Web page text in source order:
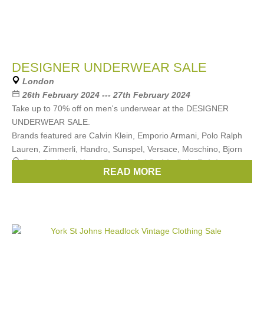
DESIGNER UNDERWEAR SALE
London
26th February 2024 --- 27th February 2024
Take up to 70% off on men's underwear at the DESIGNER
UNDERWEAR SALE.
Brands featured are Calvin Klein, Emporio Armani, Polo Ralph
Lauren, Zimmerli, Handro, Sunspel, Versace, Moschino, Bjorn
Brands:Nike,Hugo Boss,Paul Smith,Polo Ralph
, ...(11 more)
READ MORE